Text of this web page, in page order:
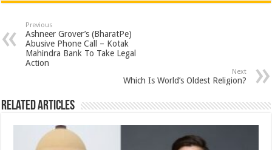
at
sA
p
p
e
b
o
tt
er
er
es
t
ar
Previous
Ashneer Grover’s (BharatPe)
Abusive Phone Call – Kotak
Mahindra Bank To Take Legal
Action
Next
Which Is World’s Oldest Religion?
Related Articles